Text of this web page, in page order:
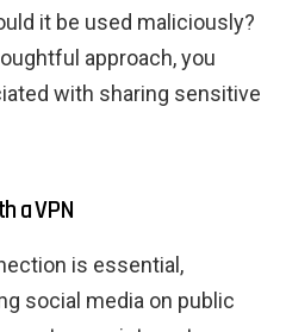
it be used maliciously?
approach, you
with sharing sensitive
a VPN
is essential,
social media on public